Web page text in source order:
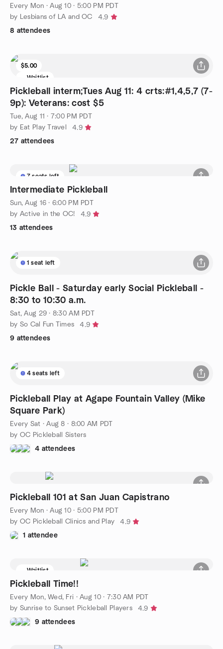
Every Mon ·Aug 10 · 5:00 PM PDT
by Lesbians of LA and OC
4.9
8 attendees
$5.00
Waitlist
Pickleball interm;Tues Aug 11: 4 crts:#1,4,5,7 (7-
9p): Veterans: cost $5
Tue, Aug 11 · 7:00 PM PDT
by Eat Play Travel
4.9
27 attendees
7 seats left
Intermediate Pickleball
Sun, Aug 16 · 6:00 PM PDT
by Active in the OC!
4.9
13 attendees
1 seat left
Pickle Ball - Saturday early Social Pickleball -
8:30 to 10:30 a.m.
Sat, Aug 29 · 8:30 AM PDT
by So Cal Fun Times
4.9
9 attendees
4 seats left
Pickleball Play at Agape Fountain Valley (Mike
Square Park)
Every Sat ·Aug 8 · 8:00 AM PDT
by OC Pickleball Sisters
4 attendees
Pickleball 101 at San Juan Capistrano
Every Mon ·Aug 10 · 5:00 PM PDT
by OC Pickleball Clinics and Play
4.9
1 attendee
Waitlist
Pickleball Time!!
Every Mon, Wed, Fri ·Aug 10 · 7:30 AM PDT
by Sunrise to Sunset Pickleball Players
4.9
9 attendees